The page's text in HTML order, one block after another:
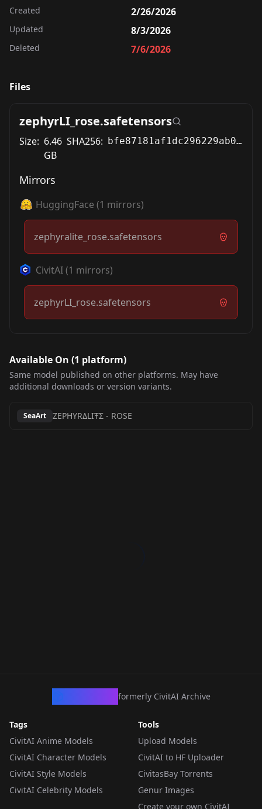
Created 2/26/2026
Updated 8/3/2026
Deleted 7/6/2026
Files
zephyrLI_rose.safetensors
Size: 6.46
GB
SHA256: bfe87181af1dc296229ab00156519c8b9003797cc75a12151a11572b51da694a
Mirrors
HuggingFace (1 mirrors)
zephyralite_rose.safetensors
CivitAI(1 mirrors)
zephyrLI_rose.safetensors
Available On (1 platform)
Same model published on other platforms. May have
additional downloads or version variants.
SeaArt ZEPHYRΔLIŦΣ - ROSE
formerly CivitAI Archive
Tags
CivitAI Anime Models
CivitAI Character Models
CivitAI Style Models
CivitAI Celebrity Models
Tools
Upload Models
CivitAI to HF Uploader
CivitasBay Torrents
Genur Images
Create your own CivitAI